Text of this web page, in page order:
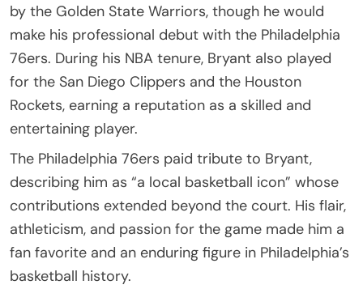
by the Golden State Warriors, though he would
make his professional debut with the Philadelphia
76ers. During his NBA tenure, Bryant also played
for the San Diego Clippers and the Houston
Rockets, earning a reputation as a skilled and
entertaining player.
The Philadelphia 76ers paid tribute to Bryant,
describing him as “a local basketball icon” whose
contributions extended beyond the court. His flair,
athleticism, and passion for the game made him a
fan favorite and an enduring figure in Philadelphia’s
basketball history.